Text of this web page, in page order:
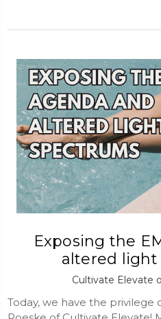
Exposing the
altered
Cultivate Elevate
Today, we have the privilege